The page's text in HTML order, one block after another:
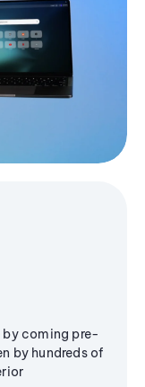
by coming pre-
by hundreds of